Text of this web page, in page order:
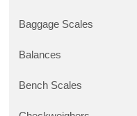
Baggage Scales
Balances
Bench Scales